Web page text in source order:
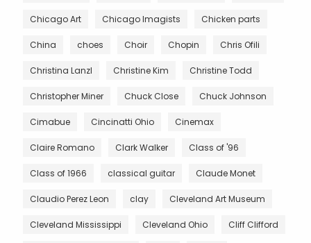
Chicago Art Chicago Imagists Chicken parts
China choes Choir Chopin Chris Ofili
Christina Lanzl Christine Kim Christine Todd
Christopher Miner Chuck Close Chuck Johnson
Cimabue Cincinatti Ohio Cinemax
Claire Romano Clark Walker Class of '96
Class of 1966 classical guitar Claude Monet
Claudio Perez Leon clay Cleveland Art Museum
Cleveland Mississippi Cleveland Ohio Cliff Clifford